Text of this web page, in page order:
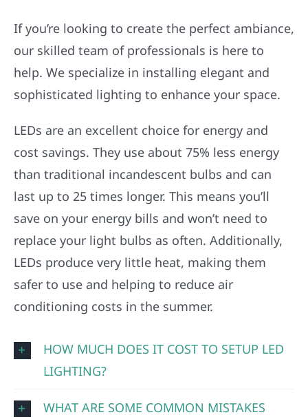
If you’re looking to create the perfect ambiance,
our skilled team of professionals is here to
help. We specialize in installing elegant and
sophisticated lighting to enhance your space.
LEDs are an excellent choice for energy and
cost savings. They use about 75% less energy
than traditional incandescent bulbs and can
last up to 25 times longer. This means you’ll
save on your energy bills and won’t need to
replace your light bulbs as often. Additionally,
LEDs produce very little heat, making them
safer to use and helping to reduce air
conditioning costs in the summer.
HOW MUCH DOES IT COST TO SETUP LED
LIGHTING?
WHAT ARE SOME COMMON MISTAKES